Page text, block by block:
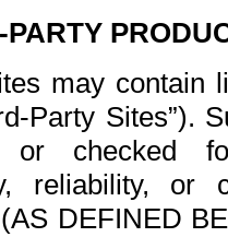
PARTY
may contain
Party Sites”).
or checked
reliability, or
DEFINED